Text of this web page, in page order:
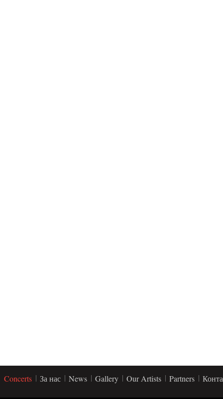
Concerts За нас News Gallery Our Artists Partners